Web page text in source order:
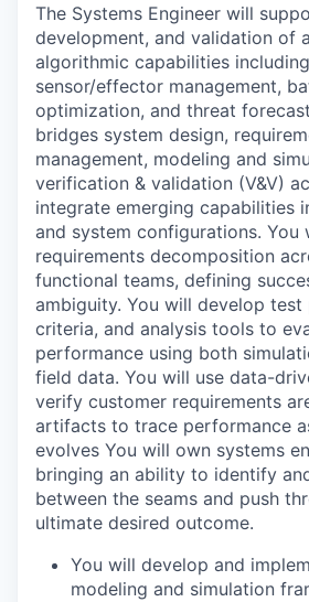
The Systems Engineer will
development, and validation of
algorithmic capabilities
sensor/effector management,
optimization, and threat
bridges system design,
management, modeling and
verification & validation (V&V)
integrate emerging capabilities
and system configurations. You
requirements decomposition
functional teams, defining
ambiguity. You will develop test
criteria, and analysis tools to
performance using both
field data. You will use data-
verify customer requirements
artifacts to trace performance
evolves You will own systems
bringing an ability to identify
between the seams and push
ultimate desired outcome.
You will develop and
modeling and simulation